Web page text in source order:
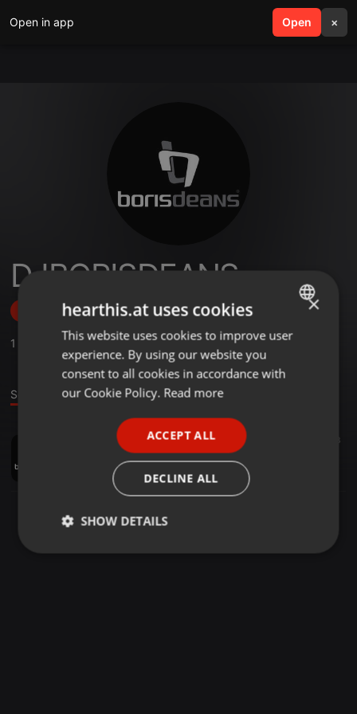
Open in app Open ×
search menu
DJBORISDEANS
Follow
1 ,1 Followers
Sound
41:24 13
Mazucamba - Carnival Mix (2020)
DJBORISDEANS
ENGLISH
GERMAN
×
hearthis.at uses cookies
This website uses cookies to improve user
experience. By using our website you
consent to all cookies in accordance with
our Cookie Policy. Read more
ACCEPT ALL
DECLINE ALL
SHOW DETAILS
Strictly
Targeting Functionality